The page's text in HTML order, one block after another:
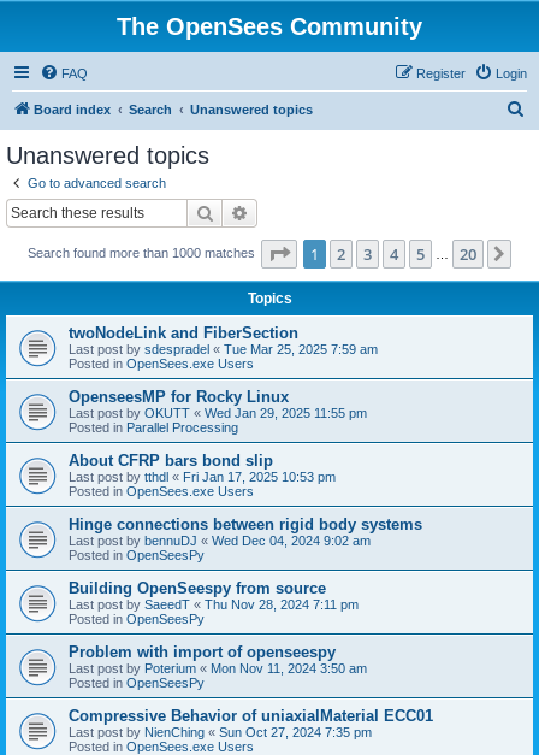
The OpenSees Community
FAQ Login
Register
Board index Search Unanswered topics
Unanswered topics
Go to advanced search
Search
Search found more than 1000 matches Page 1of 20
1 2 3 4 5 20
Topics
twoNodeLink and FiberSection
Last post by sdespradel « Tue Mar 25, 2025 7:59 am
Posted in OpenSees.exe Users
OpenseesMP for Rocky Linux
Last post by OKUTT « Wed Jan 29, 2025 11:55 pm
Posted in Parallel Processing
About CFRP bars bond slip
Last post by tthdl « Fri Jan 17, 2025 10:53 pm
Posted in OpenSees.exe Users
Hinge connections between rigid body systems
Last post by bennuDJ « Wed Dec 04, 2024 9:02 am
Posted in OpenSeesPy
Building OpenSeespy from source
Last post by SaeedT « Thu Nov 28, 2024 7:11 pm
Posted in OpenSeesPy
Problem with import of openseespy
Last post by Poterium « Mon Nov 11, 2024 3:50 am
Posted in OpenSeesPy
Compressive Behavior of uniaxialMaterial ECC01
Last post by NienChing « Sun Oct 27, 2024 7:35 pm
Posted in OpenSees.exe Users